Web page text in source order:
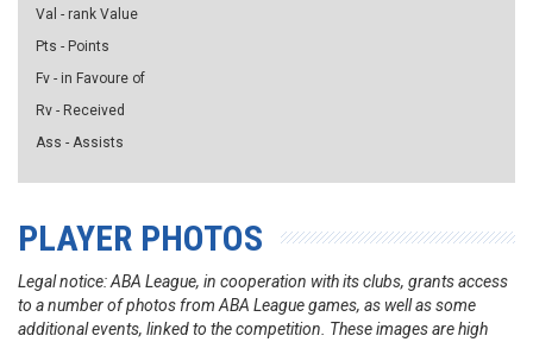
Val - rank Value
Pts - Points
Fv - in Favoure of
Rv - Received
Ass - Assists
PLAYER PHOTOS
Legal notice: ABA League, in cooperation with its clubs, grants access
to a number of photos from ABA League games, as well as some
additional events, linked to the competition. These images are high